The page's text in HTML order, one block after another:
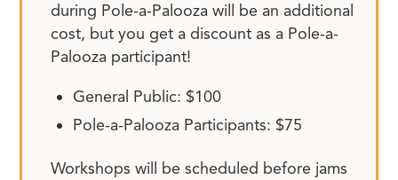
during Pole-a-Palooza will be an additional
cost, but you get a discount as a Pole-a-
Palooza participant!
General Public: $100
Pole-a-Palooza Participants: $75
Workshops will be scheduled before jams